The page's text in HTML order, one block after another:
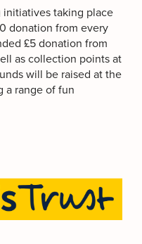
taking place
donation from every
£5 donation from
as collection points at
will be raised at the
a range of fun